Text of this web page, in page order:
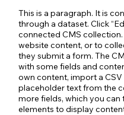
This is a paragraph. It is
through a dataset. Click
connected CMS
website content, or to
they submit a form. The
with some fields and
own content, import a
placeholder text from the
more fields, which you
elements to display